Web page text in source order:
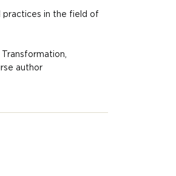
practices in the field of
author